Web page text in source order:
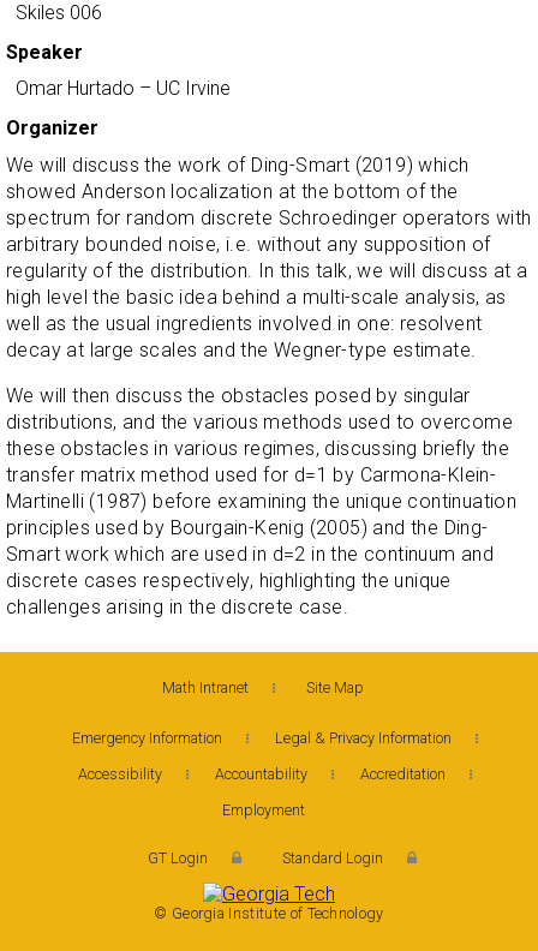
Skiles 006
Speaker
Omar Hurtado – UC Irvine
Organizer
We will discuss the work of Ding-Smart (2019) which
showed Anderson localization at the bottom of the
spectrum for random discrete Schroedinger operators with
arbitrary bounded noise, i.e. without any supposition of
regularity of the distribution. In this talk, we will discuss at a
high level the basic idea behind a multi-scale analysis, as
well as the usual ingredients involved in one: resolvent
decay at large scales and the Wegner-type estimate.
We will then discuss the obstacles posed by singular
distributions, and the various methods used to overcome
these obstacles in various regimes, discussing briefly the
transfer matrix method used for d=1 by Carmona-Klein-
Martinelli (1987) before examining the unique continuation
principles used by Bourgain-Kenig (2005) and the Ding-
Smart work which are used in d=2 in the continuum and
discrete cases respectively, highlighting the unique
challenges arising in the discrete case.
Math Intranet Site Map
Emergency Information
Legal & Privacy Information
Accessibility
Accountability
Accreditation
Employment
GT Login Standard Login
© Georgia Institute of Technology